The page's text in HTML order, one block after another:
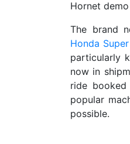
Hornet demo
The brand
Honda
particularly
now in
ride
popular
possible.